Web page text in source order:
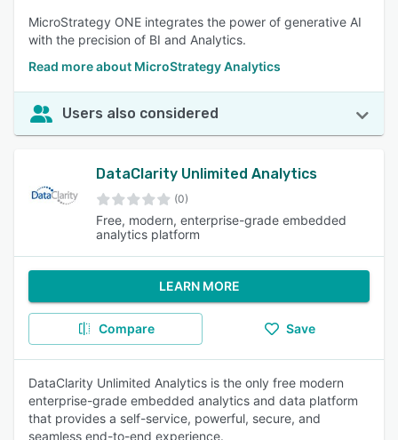
MicroStrategy ONE integrates the power of generative AI
with the precision of BI and Analytics.
Read more about MicroStrategy Analytics
Users also considered
DataClarity Unlimited Analytics
(0)
Free, modern, enterprise-grade embedded
analytics platform
LEARN MORE
Compare Save
DataClarity Unlimited Analytics is the only free modern
enterprise-grade embedded analytics and data platform
that provides a self-service, powerful, secure, and
seamless end-to-end experience.